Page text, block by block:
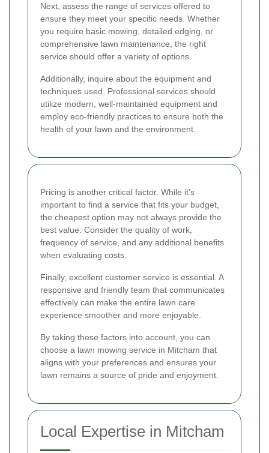
Next, assess the range of services offered to
ensure they meet your specific needs. Whether
you require basic mowing, detailed edging, or
comprehensive lawn maintenance, the right
service should offer a variety of options.
Additionally, inquire about the equipment and
techniques used. Professional services should
utilize modern, well-maintained equipment and
employ eco-friendly practices to ensure both the
health of your lawn and the environment.
Pricing is another critical factor. While it's
important to find a service that fits your budget,
the cheapest option may not always provide the
best value. Consider the quality of work,
frequency of service, and any additional benefits
when evaluating costs.
Finally, excellent customer service is essential. A
responsive and friendly team that communicates
effectively can make the entire lawn care
experience smoother and more enjoyable.
By taking these factors into account, you can
choose a lawn mowing service in Mitcham that
aligns with your preferences and ensures your
lawn remains a source of pride and enjoyment.
Local Expertise in Mitcham